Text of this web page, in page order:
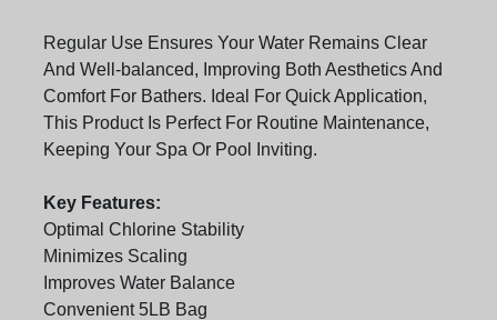
Regular Use Ensures Your Water Remains Clear
And Well-balanced, Improving Both Aesthetics And
Comfort For Bathers. Ideal For Quick Application,
This Product Is Perfect For Routine Maintenance,
Keeping Your Spa Or Pool Inviting.
Key Features:
Optimal Chlorine Stability
Minimizes Scaling
Improves Water Balance
Convenient 5LB Bag